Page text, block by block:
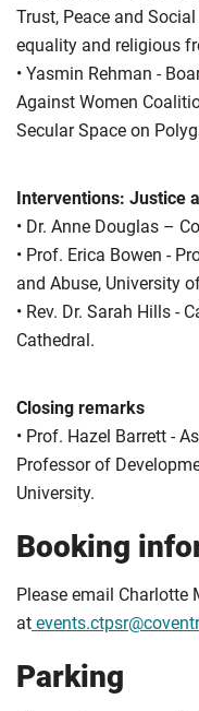
Trust, Peace and
equality and religious
• Yasmin Rehman -
Against Women
Secular Space on
Interventions: Justice
• Dr. Anne Douglas –
• Prof. Erica Bowen -
and Abuse, University
• Rev. Dr. Sarah Hills -
Cathedral.
Closing remarks
• Prof. Hazel Barrett -
Professor of
University.
Booking
Please email Charlotte
at
Parking